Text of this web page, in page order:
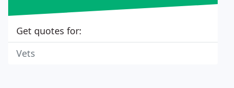
Get quotes for:
Vets